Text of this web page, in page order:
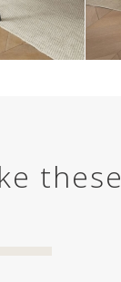
these